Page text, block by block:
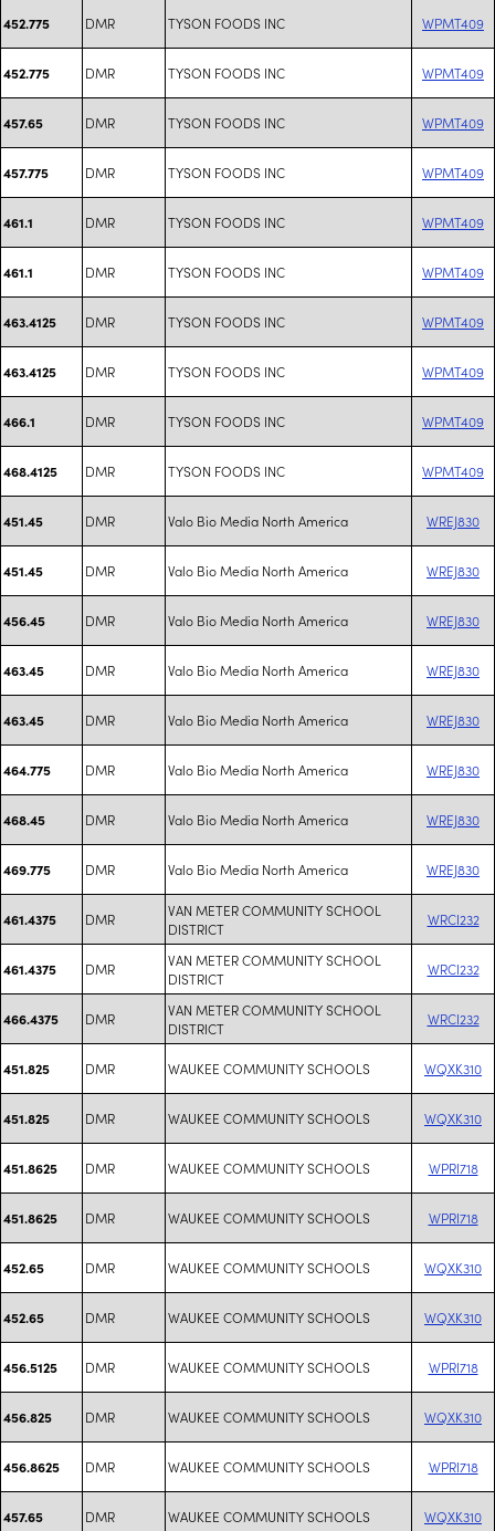
452.775 DMR TYSON FOODS INC WPMT409
452.775 DMR TYSON FOODS INC WPMT409
457.65 DMR TYSON FOODS INC WPMT409
457.775 DMR TYSON FOODS INC WPMT409
461.1 DMR TYSON FOODS INC WPMT409
461.1 DMR TYSON FOODS INC WPMT409
463.4125 DMR TYSON FOODS INC WPMT409
463.4125 DMR TYSON FOODS INC WPMT409
466.1 DMR TYSON FOODS INC WPMT409
468.4125 DMR TYSON FOODS INC WPMT409
451.45 DMR Valo Bio Media North America WREJ830
451.45 DMR Valo Bio Media North America WREJ830
456.45 DMR Valo Bio Media North America WREJ830
463.45 DMR Valo Bio Media North America WREJ830
463.45 DMR Valo Bio Media North America WREJ830
464.775 DMR Valo Bio Media North America WREJ830
468.45 DMR Valo Bio Media North America WREJ830
469.775 DMR Valo Bio Media North America WREJ830
461.4375 DMR
VAN METER COMMUNITY SCHOOL
DISTRICT
WRCI232
461.4375 DMR
VAN METER COMMUNITY SCHOOL
DISTRICT
WRCI232
466.4375 DMR
VAN METER COMMUNITY SCHOOL
DISTRICT
WRCI232
451.825 DMR WAUKEE COMMUNITY SCHOOLS WQXK310
451.825 DMR WAUKEE COMMUNITY SCHOOLS WQXK310
451.8625 DMR WAUKEE COMMUNITY SCHOOLS WPRI718
451.8625 DMR WAUKEE COMMUNITY SCHOOLS WPRI718
452.65 DMR WAUKEE COMMUNITY SCHOOLS WQXK310
452.65 DMR WAUKEE COMMUNITY SCHOOLS WQXK310
456.5125 DMR WAUKEE COMMUNITY SCHOOLS WPRI718
456.825 DMR WAUKEE COMMUNITY SCHOOLS WQXK310
456.8625 DMR WAUKEE COMMUNITY SCHOOLS WPRI718
457.65 DMR WAUKEE COMMUNITY SCHOOLS WQXK310